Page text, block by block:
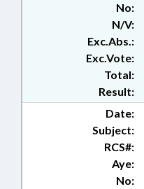
No:
N/V:
Exc.Abs.:
Exc.Vote:
Total:
Result:
Date:
Subject:
RCS#:
Aye:
No: